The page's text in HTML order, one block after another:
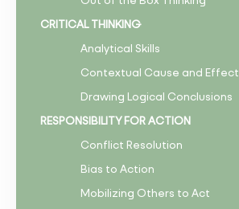
CRITICAL THINKING
Analytical Skills
Contextual Cause and Effect
Drawing Logical Conclusions
RESPONSIBILITY FOR ACTION
Conflict Resolution
Bias to Action
Mobilizing Others to Act